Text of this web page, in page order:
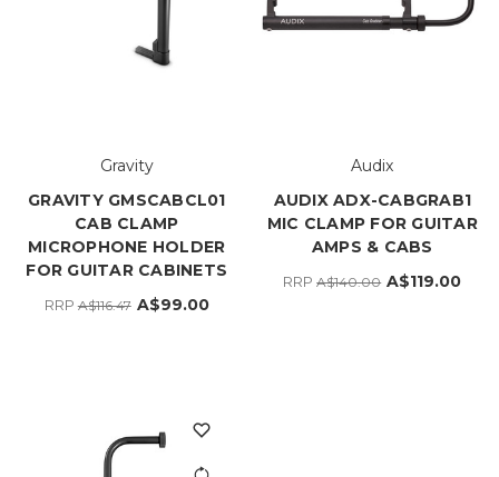
Gravity
GRAVITY GMSCABCL01
CAB CLAMP
MICROPHONE HOLDER
FOR GUITAR CABINETS
RRPA$116.47 A$99.00
Audix
AUDIX ADX-CABGRAB1
MIC CLAMP FOR GUITAR
AMPS & CABS
RRPA$140.00 A$119.00